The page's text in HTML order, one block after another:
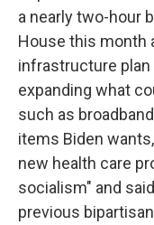
a nearly two-hour
House this month
infrastructure
expanding what
such as
items Biden
new health care
socialism" and
previous